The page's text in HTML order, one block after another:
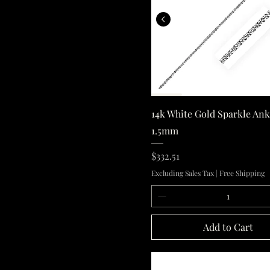
14k White
Quick View
14k White Gold Sparkle
1.5mm
Price
$332.51
Excluding Sales Tax | Free Shipping
Add to Cart